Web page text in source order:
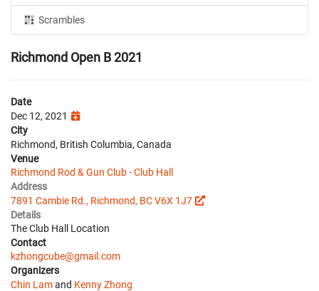
Scrambles
Richmond Open B 2021
Date
Dec 12, 2021
City
Richmond, British Columbia, Canada
Venue
Richmond Rod & Gun Club - Club Hall
Address
7891 Cambie Rd., Richmond, BC V6X 1J7
Details
The Club Hall Location
Contact
kzhongcube@gmail.com
Organizers
Chin Lamand Kenny Zhong